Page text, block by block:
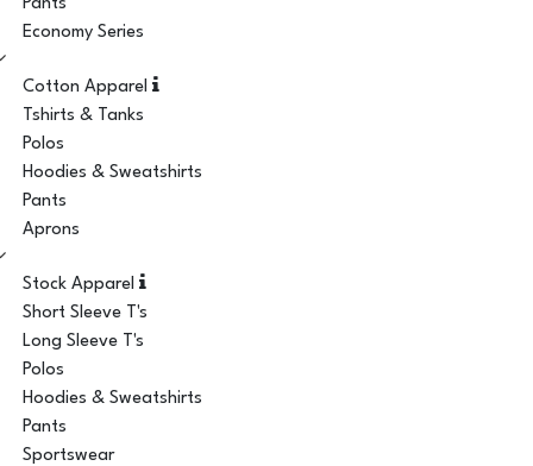
Pants
Economy Series
Cotton Apparel
Tshirts & Tanks
Polos
Hoodies & Sweatshirts
Pants
Aprons
Stock Apparel
Short Sleeve T's
Long Sleeve T's
Polos
Hoodies & Sweatshirts
Pants
Sportswear